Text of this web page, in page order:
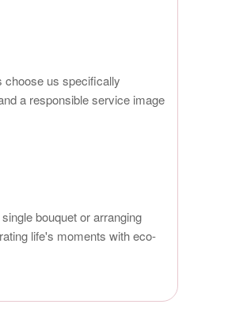
choose us specifically
a responsible service image
bouquet or arranging
life's moments with eco-